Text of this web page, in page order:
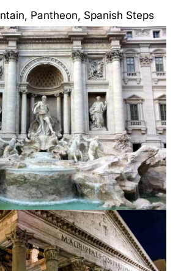
Pantheon, Spanish Steps